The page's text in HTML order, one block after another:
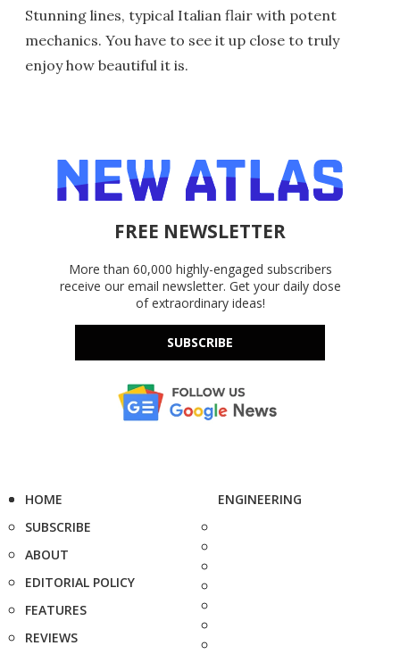
Stunning lines, typical Italian flair with potent
mechanics. You have to see it up close to truly
enjoy how beautiful it is.
FREE NEWSLETTER
More than 60,000 highly-engaged subscribers
receive our email newsletter. Get your daily dose
of extraordinary ideas!
SUBSCRIBE
HOME
SUBSCRIBE
ABOUT
EDITORIAL POLICY
FEATURES
REVIEWS
ENGINEERING